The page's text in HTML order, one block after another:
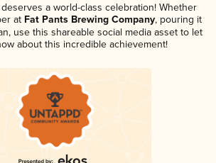
a world-class celebration! Whether
at Fat Pants Brewing Company, pouring it
use this shareable social media asset to let
about this incredible achievement!